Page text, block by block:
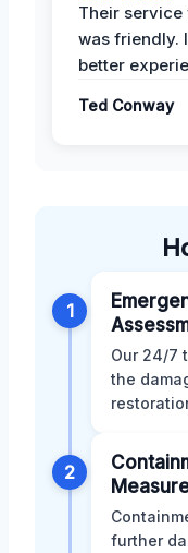
Their service
was friendly.
better
Ted Conway
1
Our 24/7
the
2
further